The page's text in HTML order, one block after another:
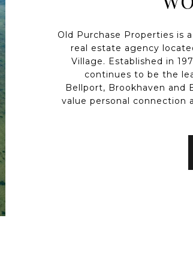
Old Purchase Properties is
real estate agency
Village. Established in
continues to be the
Bellport, Brookhaven and
value personal connection